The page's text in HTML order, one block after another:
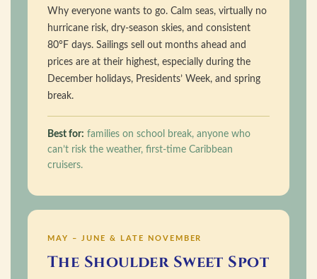
Why everyone wants to go. Calm seas, virtually no
hurricane risk, dry-season skies, and consistent
80°F days. Sailings sell out months ahead and
prices are at their highest, especially during the
December holidays, Presidents’ Week, and spring
break.
Best for: families on school break, anyone who
can’t risk the weather, first-time Caribbean
cruisers.
MAY – JUNE & LATE NOVEMBER
The Shoulder Sweet Spot